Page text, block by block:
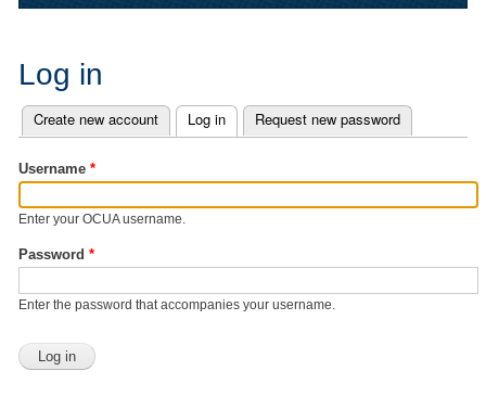
Log in
Primary tabs
Create new account Log in (active tab)
Request new password
Username *
Enter your OCUA username.
Password *
Enter the password that accompanies your username.